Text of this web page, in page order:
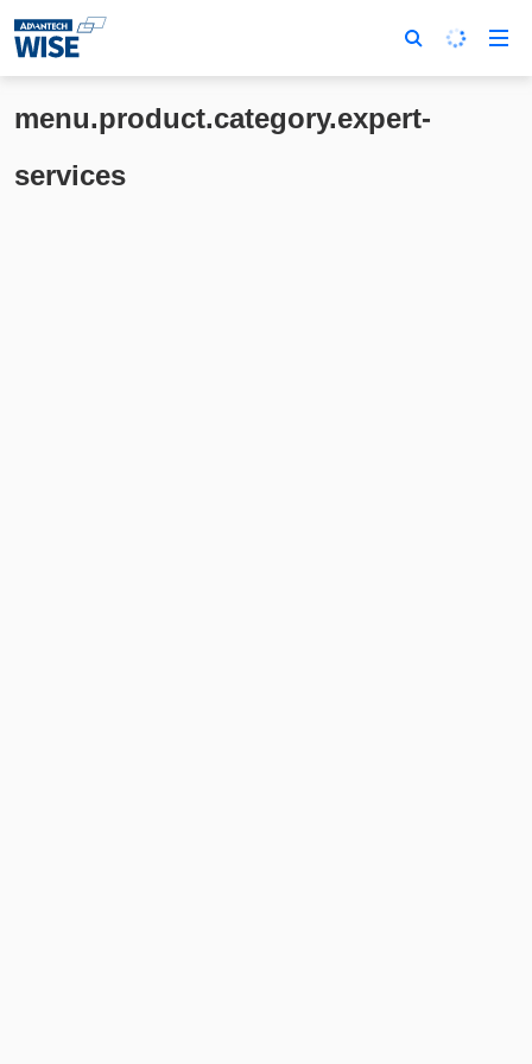
menu.product.category.expert-
services